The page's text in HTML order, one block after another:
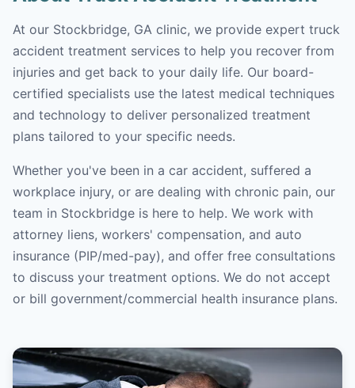
At our Stockbridge, GA clinic, we provide expert truck
accident treatment services to help you recover from
injuries and get back to your daily life. Our board-
certified specialists use the latest medical techniques
and technology to deliver personalized treatment
plans tailored to your specific needs.
Whether you've been in a car accident, suffered a
workplace injury, or are dealing with chronic pain, our
team in Stockbridge is here to help. We work with
attorney liens, workers' compensation, and auto
insurance (PIP/med-pay), and offer free consultations
to discuss your treatment options. We do not accept
or bill government/commercial health insurance plans.